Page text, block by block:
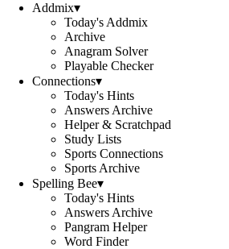
Addmix▾
Today's Addmix
Archive
Anagram Solver
Playable Checker
Connections▾
Today's Hints
Answers Archive
Helper & Scratchpad
Study Lists
Sports Connections
Sports Archive
Spelling Bee▾
Today's Hints
Answers Archive
Pangram Helper
Word Finder